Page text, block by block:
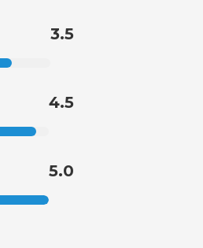
3.5
4.5
5.0